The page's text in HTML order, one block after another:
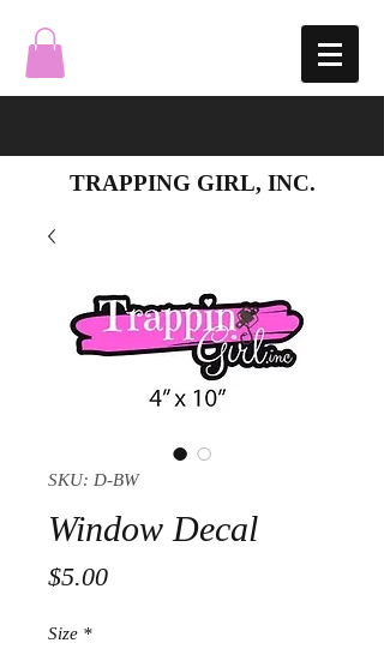
TRAPPING GIRL, INC.
SKU: D-BW
Window Decal
$5.00Price
Size *